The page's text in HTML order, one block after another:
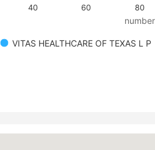
number
VITAS HEALTHCARE OF TEXAS L P
40 60 80